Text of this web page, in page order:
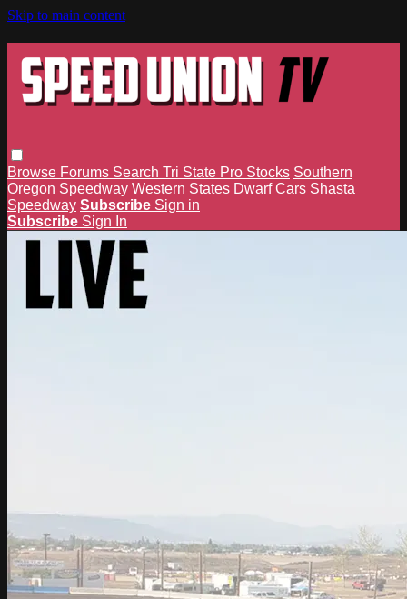
Skip to main content
Browse Forums Search Tri State Pro Stocks Southern
Oregon Speedway Western States Dwarf Cars Shasta
Speedway Subscribe Sign in
Subscribe Sign In